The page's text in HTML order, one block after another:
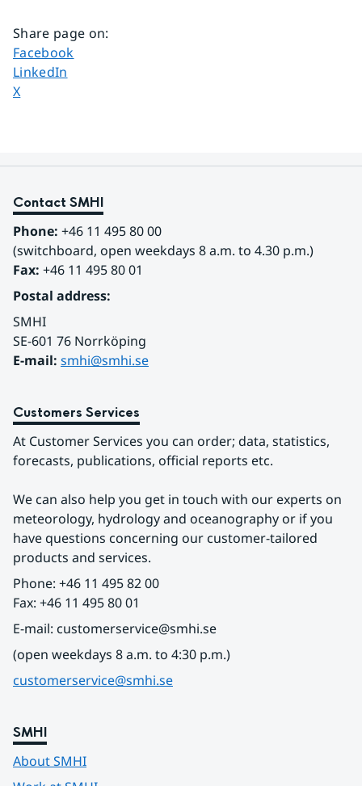
Share page on:
Share page on
Facebook
Share page on
LinkedIn
Share page on
X
Contact SMHI
Phone: +46 11 495 80 00
(switchboard, open weekdays 8 a.m. to 4.30 p.m.)
Fax: +46 11 495 80 01
Postal address:
SMHI
SE-601 76 Norrköping
E-mail: smhi@smhi.se
Customers Services
At Customer Services you can order; data, statistics,
forecasts, publications, official reports etc.
We can also help you get in touch with our experts on
meteorology, hydrology and oceanography or if you
have questions concerning our customer-tailored
products and services.
Phone: +46 11 495 82 00
Fax: +46 11 495 80 01
E-mail: customerservice@smhi.se
(open weekdays 8 a.m. to 4:30 p.m.)
customerservice@smhi.se
SMHI
About SMHI